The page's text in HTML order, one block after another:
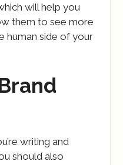
will help you
them to see more
human side of your
writing and
should also